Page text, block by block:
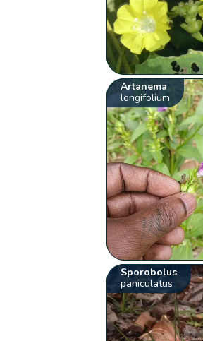
Artanema
longifolium
Sporobolus
paniculatus